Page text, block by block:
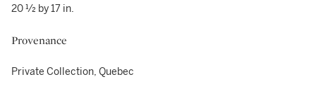
20 ½ by 17 in.
Provenance
Private Collection, Quebec